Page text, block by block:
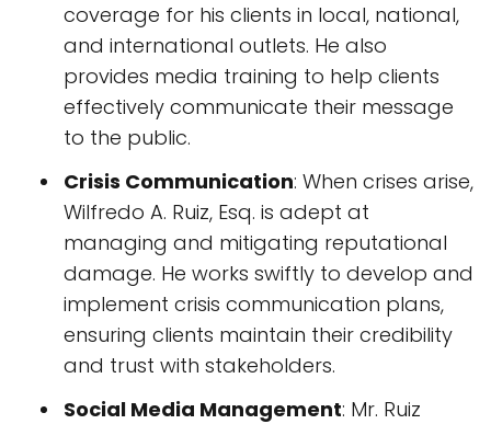
coverage for his clients in local, national,
and international outlets. He also
provides media training to help clients
effectively communicate their message
to the public.
Crisis Communication: When crises arise,
Wilfredo A. Ruiz, Esq. is adept at
managing and mitigating reputational
damage. He works swiftly to develop and
implement crisis communication plans,
ensuring clients maintain their credibility
and trust with stakeholders.
Social Media Management: Mr. Ruiz